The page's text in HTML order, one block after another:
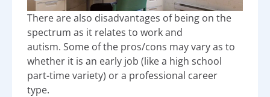
There are also disadvantages of being on the
spectrum as it relates to work and
autism. Some of the pros/cons may vary as to
whether it is an early job (like a high school
part-time variety) or a professional career
type.